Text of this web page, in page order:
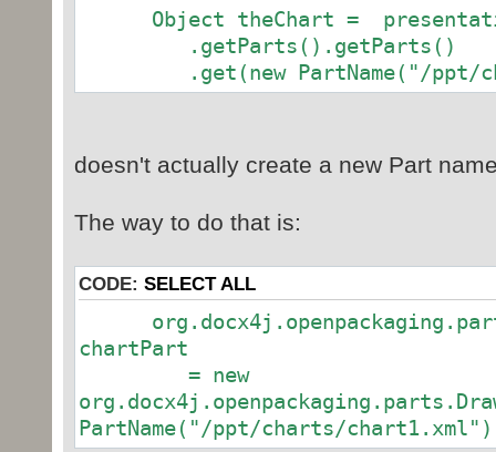
presentation package
// First get Main Presentation
slide to it
MainPresentationPart mpPart
.get(new PartName("/ppt/
SlidePart slidePart = new
// Get and set slide layout
SlideLayoutPart layoutPart =
presentationMLPackage
.getParts().getParts()
Object theChart =
.getParts().getParts()
.get(new PartName("/ppt/
doesn't actually create a new Part
The way to do that is:
CODE: SELECT ALL
chartPart
= new
PartName("/ppt/charts/